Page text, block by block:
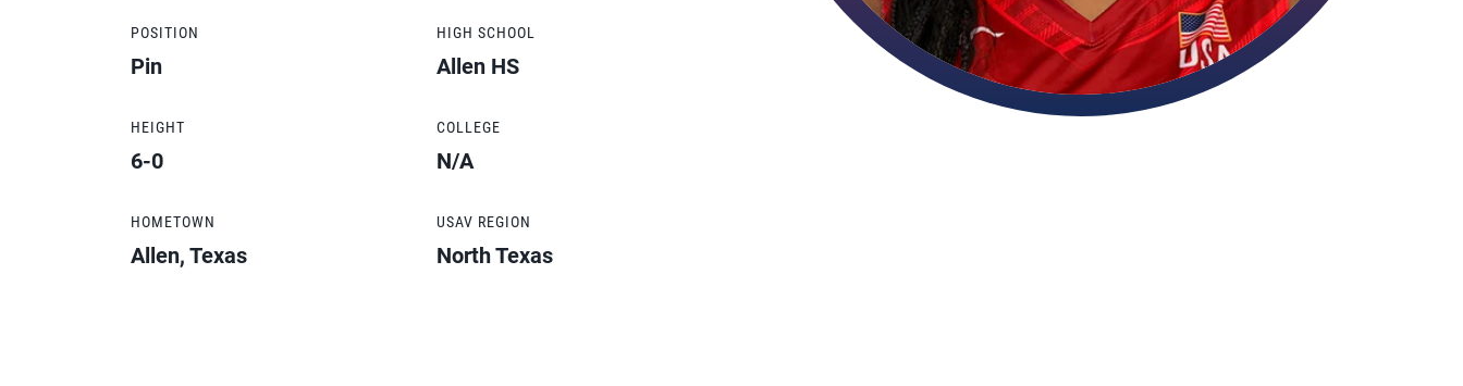
POSITION
Pin
HIGH SCHOOL
Allen HS
HEIGHT
6-0
COLLEGE
N/A
HOMETOWN
Allen, Texas
USAV REGION
North Texas